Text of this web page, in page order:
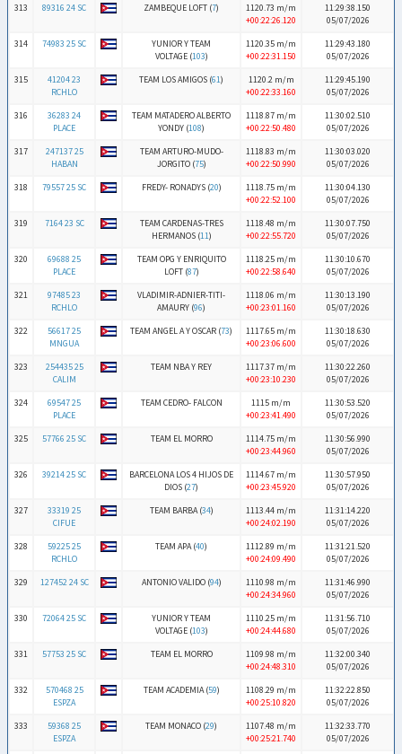
313
89316 24 SC ZAMBEQUE LOFT (7)
1120.73 m/m
+00:22:26.120
11:29:38.150
05/07/2026
314
74983 25 SC
YUNIOR Y TEAM
VOLTAGE (103)
1120.35 m/m
+00:22:31.150
11:29:43.180
05/07/2026
315
41204 23
RCHLO
TEAM LOS AMIGOS (61)
1120.2 m/m
+00:22:33.160
11:29:45.190
05/07/2026
316
36283 24
PLACE
TEAM MATADERO ALBERTO
YONDY (108)
1118.87 m/m
+00:22:50.480
11:30:02.510
05/07/2026
317
247137 25
HABAN
TEAM ARTURO-MUDO-
JORGITO (75)
1118.83 m/m
+00:22:50.990
11:30:03.020
05/07/2026
318
79557 25 SC FREDY- RONADYS (20)
1118.75 m/m
+00:22:52.100
11:30:04.130
05/07/2026
319
7164 23 SC
TEAM CARDENAS-TRES
HERMANOS (11)
1118.48 m/m
+00:22:55.720
11:30:07.750
05/07/2026
320
69688 25
PLACE
TEAM OPG Y ENRIQUITO
LOFT (87)
1118.25 m/m
+00:22:58.640
11:30:10.670
05/07/2026
321
97485 23
RCHLO
VLADIMIR-ADNIER-TITI-
AMAURY (96)
1118.06 m/m
+00:23:01.160
11:30:13.190
05/07/2026
322
56617 25
MNGUA
TEAM ANGEL A Y OSCAR (73)
1117.65 m/m
+00:23:06.600
11:30:18.630
05/07/2026
323
254435 25
CALIM
TEAM NBA Y REY
1117.37 m/m
+00:23:10.230
11:30:22.260
05/07/2026
324
69547 25
PLACE
TEAM CEDRO- FALCON
1115 m/m
+00:23:41.490
11:30:53.520
05/07/2026
325
57766 25 SC TEAM EL MORRO
1114.75 m/m
+00:23:44.960
11:30:56.990
05/07/2026
326
39214 25 SC
BARCELONA LOS 4 HIJOS DE
DIOS (27)
1114.67 m/m
+00:23:45.920
11:30:57.950
05/07/2026
327
33319 25
CIFUE
TEAM BARBA (34)
1113.44 m/m
+00:24:02.190
11:31:14.220
05/07/2026
328
59225 25
RCHLO
TEAM APA (40)
1112.89 m/m
+00:24:09.490
11:31:21.520
05/07/2026
329
127452 24 SC ANTONIO VALIDO (94)
1110.98 m/m
+00:24:34.960
11:31:46.990
05/07/2026
330
72064 25 SC
YUNIOR Y TEAM
VOLTAGE (103)
1110.25 m/m
+00:24:44.680
11:31:56.710
05/07/2026
331
57753 25 SC TEAM EL MORRO
1109.98 m/m
+00:24:48.310
11:32:00.340
05/07/2026
332
570468 25
ESPZA
TEAM ACADEMIA (59)
1108.29 m/m
+00:25:10.820
11:32:22.850
05/07/2026
333
59368 25
ESPZA
TEAM MONACO (29)
1107.48 m/m
+00:25:21.740
11:32:33.770
05/07/2026